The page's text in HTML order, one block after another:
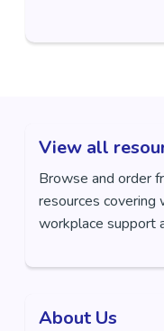
View all
Browse and order
resources covering
workplace support
About Us